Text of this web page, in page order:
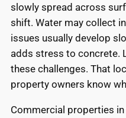
slowly spread across
shift. Water may collect
issues usually develop
adds stress to concrete.
these challenges. That
property owners know
Commercial properties